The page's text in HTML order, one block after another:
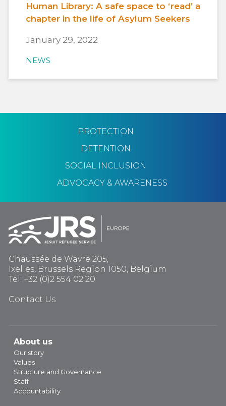
Human Library: A safe space to ‘read’ a
chapter in the life of Asylum Seekers
January 29, 2022
NEWS
PROTECTION
DETENTION
SOCIAL INCLUSION
ADVOCACY & AWARENESS
Chaussée de Wavre 205,
Ixelles, Brussels Region 1050, Belgium
Tel: +32 (0)2 554 02 20
Contact Us
About us
Our story
Values
Structure and Governance
Staff
Accountability